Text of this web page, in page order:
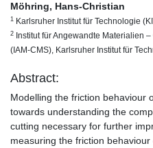
Möhring, Hans-Christian
1 Karlsruher Institut für Technologie
2 Institut für Angewandte Materialien
(IAM-CMS), Karlsruher Institut für
Abstract:
Modelling the friction behaviour
towards understanding the
cutting necessary for further
measuring the friction